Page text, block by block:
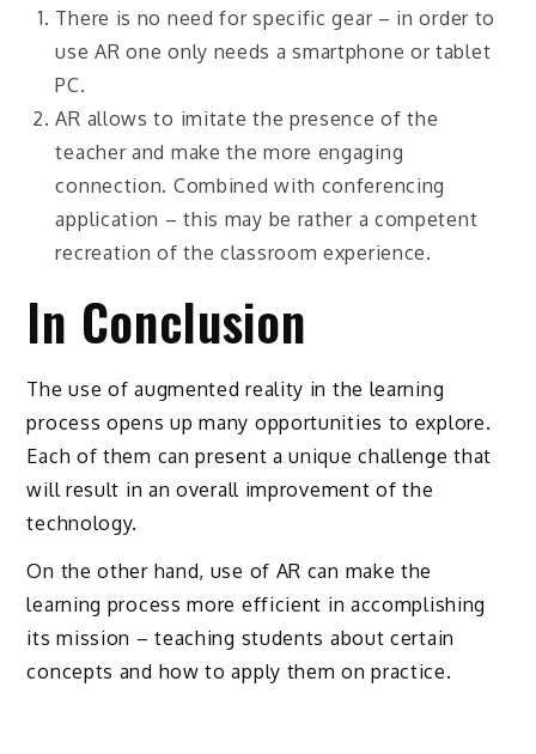
There is no need for specific gear – in order to
use AR one only needs a smartphone or tablet
PC.
AR allows to imitate the presence of the
teacher and make the more engaging
connection. Combined with conferencing
application – this may be rather a competent
recreation of the classroom experience.
In Conclusion
The use of augmented reality in the learning
process opens up many opportunities to explore.
Each of them can present a unique challenge that
will result in an overall improvement of the
technology.
On the other hand, use of AR can make the
learning process more efficient in accomplishing
its mission – teaching students about certain
concepts and how to apply them on practice.